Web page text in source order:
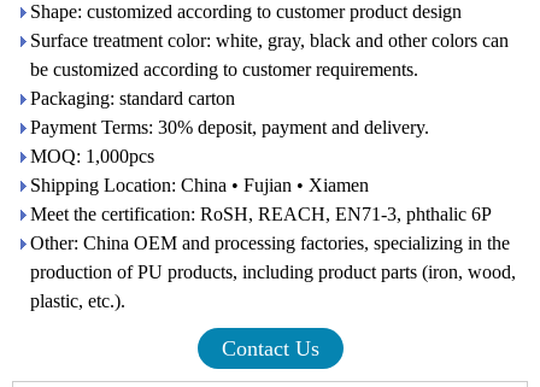
Shape: customized according to customer product design
Surface treatment color: white, gray, black and other colors can
be customized according to customer requirements.
Packaging: standard carton
Payment Terms: 30% deposit, payment and delivery.
MOQ: 1,000pcs
Shipping Location: China • Fujian • Xiamen
Meet the certification: RoSH, REACH, EN71-3, phthalic 6P
Other: China OEM and processing factories, specializing in the
production of PU products, including product parts (iron, wood,
plastic, etc.).
Contact Us